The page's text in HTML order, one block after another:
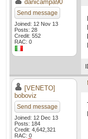
danicampa90
Send message
Joined: 12 Nov 13
Posts: 28
Credit: 552
RAC: 0
[VENETO]
boboviz
Send message
Joined: 12 Dec 13
Posts: 184
Credit: 4,642,321
RAC: 0